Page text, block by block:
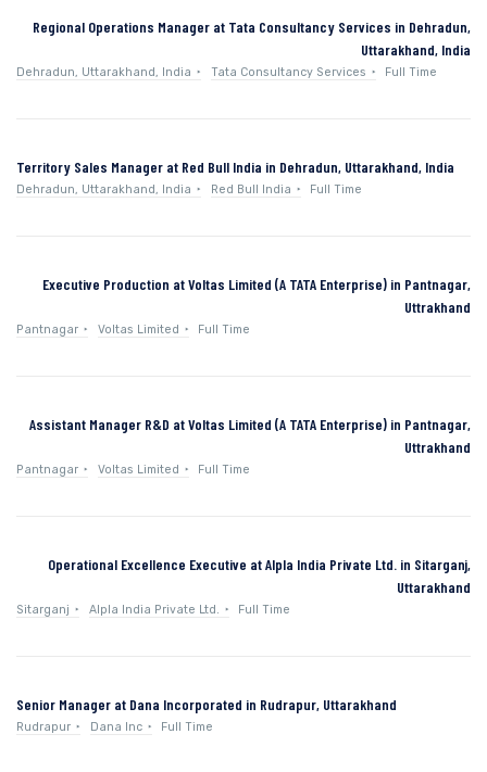
Regional Operations Manager at Tata Consultancy Services in Dehradun,
Uttarakhand, India
Dehradun, Uttarakhand, India Tata Consultancy Services Full Time
Territory Sales Manager at Red Bull India in Dehradun, Uttarakhand, India
Dehradun, Uttarakhand, India Red Bull India Full Time
Executive Production at Voltas Limited (A TATA Enterprise) in Pantnagar,
Uttrakhand
Pantnagar Voltas Limited Full Time
Assistant Manager R&D at Voltas Limited (A TATA Enterprise) in Pantnagar,
Uttrakhand
Pantnagar Voltas Limited Full Time
Operational Excellence Executive at Alpla India Private Ltd. in Sitarganj,
Uttarakhand
Sitarganj Alpla India Private Ltd. Full Time
Senior Manager at Dana Incorporated in Rudrapur, Uttarakhand
Rudrapur Dana Inc Full Time